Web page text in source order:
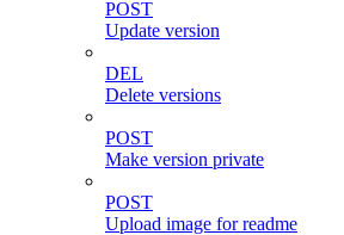
POST
Update version
DEL
Delete versions
POST
Make version private
POST
Upload image for readme